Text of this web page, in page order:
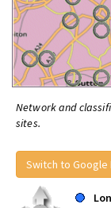
Network and
sites.
Switch to Google